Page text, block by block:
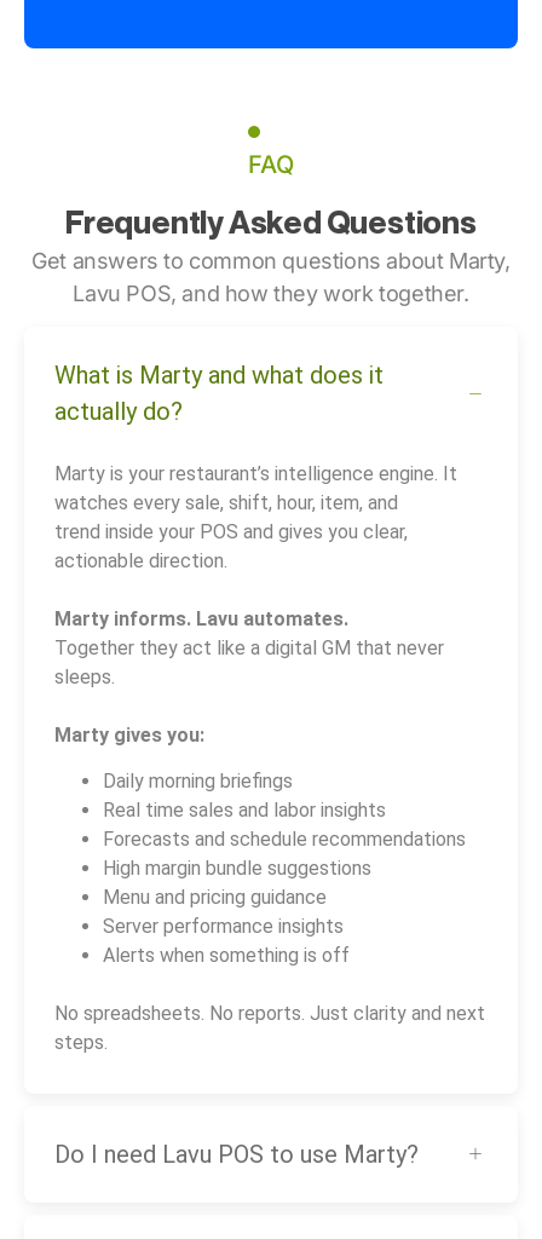
FAQ
Frequently Asked Questions
Get answers to common questions about Marty,
Lavu POS, and how they work together.
What is Marty and what does it
actually do?
Marty is your restaurant’s intelligence engine. It
watches every sale, shift, hour, item, and
trend inside your POS and gives you clear,
actionable direction.
Marty informs. Lavu automates.
Together they act like a digital GM that never
sleeps.
Marty gives you:
Daily morning briefings
Real time sales and labor insights
Forecasts and schedule recommendations
High margin bundle suggestions
Menu and pricing guidance
Server performance insights
Alerts when something is off
No spreadsheets. No reports. Just clarity and next
steps.
Do I need Lavu POS to use Marty?